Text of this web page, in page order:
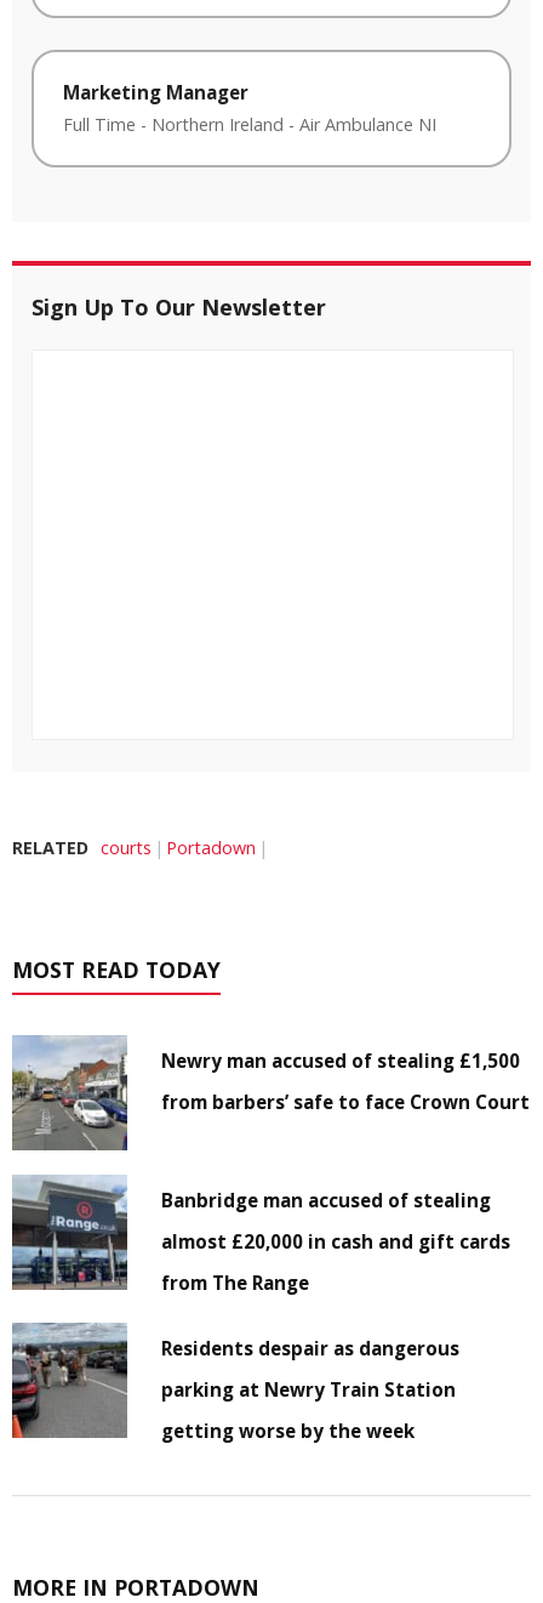
Marketing Manager
Full Time - Northern Ireland - Air Ambulance NI
Sign Up To Our Newsletter
RELATED courts Portadown
MOST READ TODAY
Newry man accused of stealing £1,500
from barbers’ safe to face Crown Court
Banbridge man accused of stealing
almost £20,000 in cash and gift cards
from The Range
Residents despair as dangerous
parking at Newry Train Station
getting worse by the week
MORE IN PORTADOWN